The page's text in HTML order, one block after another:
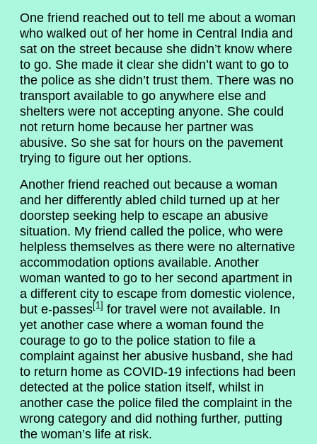
One friend reached out to tell me about a woman
who walked out of her home in Central India and
sat on the street because she didn’t know where
to go. She made it clear she didn’t want to go to
the police as she didn’t trust them. There was no
transport available to go anywhere else and
shelters were not accepting anyone. She could
not return home because her partner was
abusive. So she sat for hours on the pavement
trying to figure out her options.
Another friend reached out because a woman
and her differently abled child turned up at her
doorstep seeking help to escape an abusive
situation. My friend called the police, who were
helpless themselves as there were no alternative
accommodation options available. Another
woman wanted to go to her second apartment in
a different city to escape from domestic violence,
but e-passes[1] for travel were not available. In
yet another case where a woman found the
courage to go to the police station to file a
complaint against her abusive husband, she had
to return home as COVID-19 infections had been
detected at the police station itself, whilst in
another case the police filed the complaint in the
wrong category and did nothing further, putting
the woman’s life at risk.